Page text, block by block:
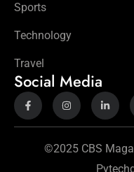
Sports
Technology
Travel
Social Media
©2025 CBS